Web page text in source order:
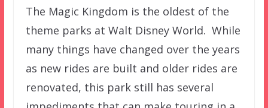
The Magic Kingdom is the oldest of the
theme parks at Walt Disney World. While
many things have changed over the years
as new rides are built and older rides are
renovated, this park still has several